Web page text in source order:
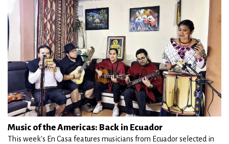
Music of the Americas: Back in Ecuador
This week's En Casa features musicians from Ecuador selected in